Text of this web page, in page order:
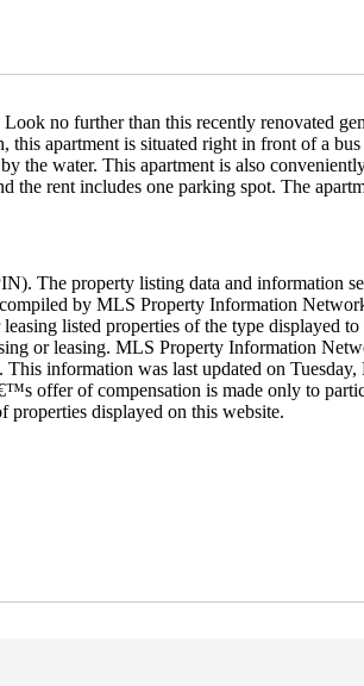
no further than this recently renovated
apartment is situated right in front of a
water. This apartment is also
rent includes one parking spot. The
The property listing data and information
by MLS Property Information
listed properties of the type displayed
or leasing. MLS Property Information
information was last updated on
offer of compensation is made only to
displayed on this website.